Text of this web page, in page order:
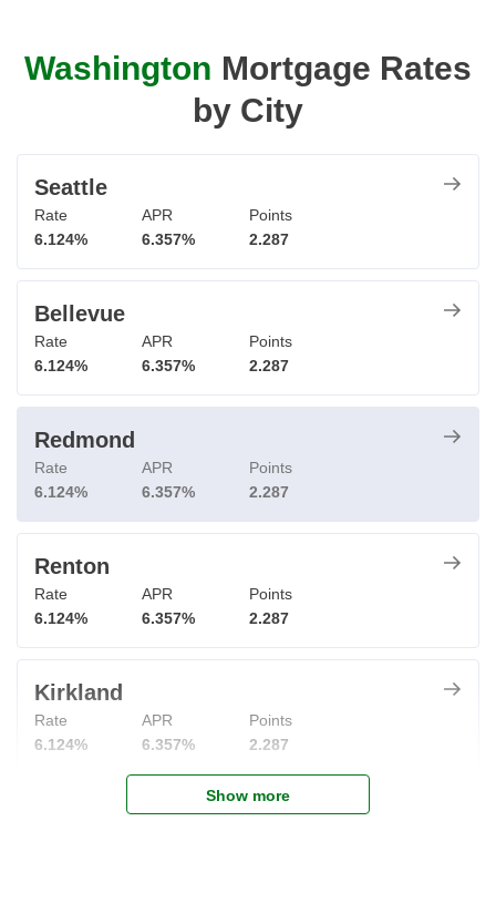
Washington Mortgage Rates
by City
Seattle
Rate
6.124%
APR
6.357%
Points
2.287
Bellevue
Rate
6.124%
APR
6.357%
Points
2.287
Redmond
Rate
6.124%
APR
6.357%
Points
2.287
Renton
Rate
6.124%
APR
6.357%
Points
2.287
Kirkland
Rate
6.124%
APR
6.357%
Points
2.287
Show more